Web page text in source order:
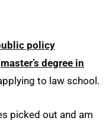
policy
master’s degree in
to law school.
picked out and am